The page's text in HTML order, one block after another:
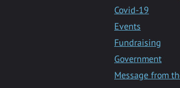
Covid-19
Events
Fundraising
Government
Message from